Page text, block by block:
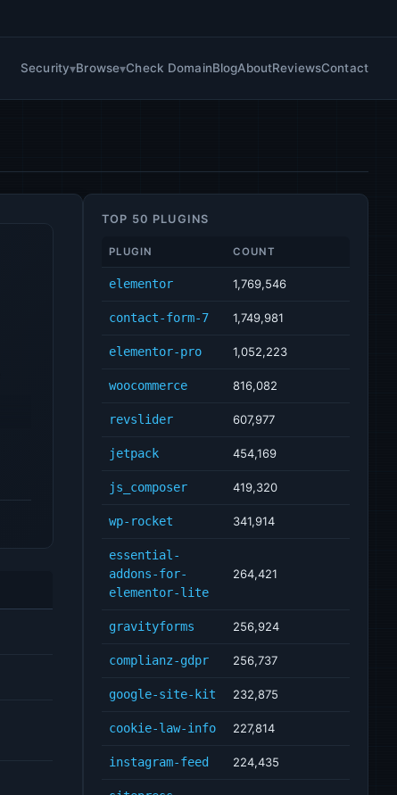
Security Browse Check DomainBlogAboutReviewsContact
TOP 50 PLUGINS
PLUGIN COUNT
elementor 1,769,546
contact-form-7 1,749,981
elementor-pro 1,052,223
woocommerce 816,082
revslider 607,977
jetpack 454,169
js_composer 419,320
wp-rocket 341,914
essential-
addons-for-
elementor-lite
264,421
gravityforms 256,924
complianz-gdpr 256,737
google-site-kit 232,875
cookie-law-info 227,814
instagram-feed 224,435